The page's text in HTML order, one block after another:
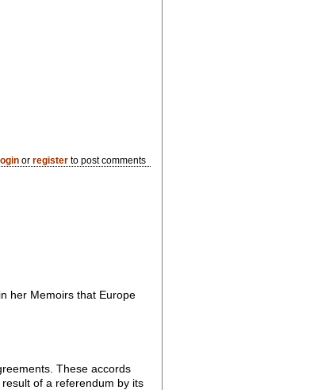
orregister to post comments
her Memoirs that Europe
These accords
of a referendum by its